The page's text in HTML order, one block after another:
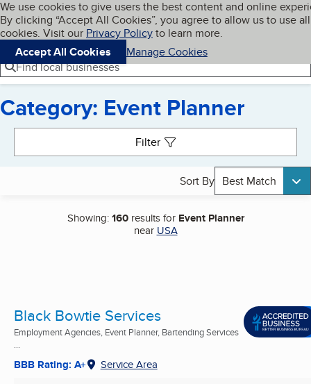
Skip to main content
Cookies on BBB.org
We use cookies to give users the best content and online
By clicking “Accept All Cookies”, you agree to allow us to use all
cookies. Visit our Privacy Policyto learn more.
Accept All Cookies
Manage Cookies
Navigation menu
Menu My BBB
Find local businesses
Category: Event Planner
Filter
Sort By Best Match
Showing:160results for Event Planner
near USA
Black Bowtie Services
Employment Agencies, Event Planner, Bartending Services
...
BBB Rating: A+ Service Area